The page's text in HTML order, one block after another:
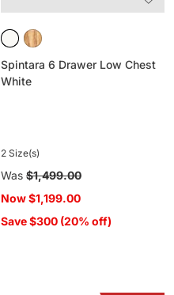
Spintara 6 Drawer Low Chest
White
2 Size(s)
Regular
price
Was $1,499.00
Now$1,199.00
Save $300 (20% off)